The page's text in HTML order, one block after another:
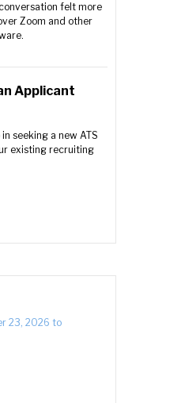
felt more
Zoom and other
Applicant
seeking a new ATS
existing recruiting
23, 2026 to